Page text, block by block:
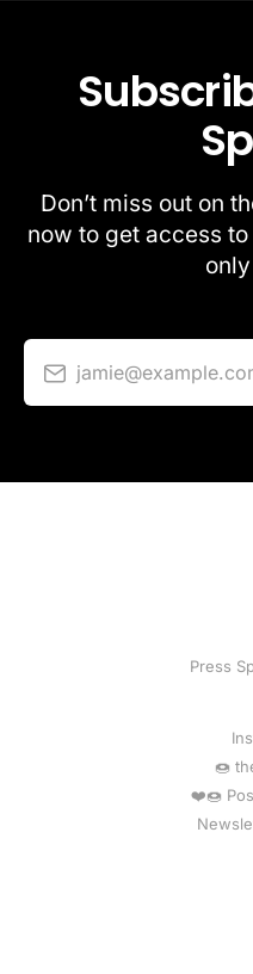
Don’t miss out on
now to get access
Press
🍩
❤️🍩